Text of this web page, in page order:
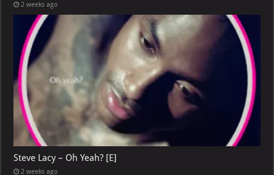
2 weeks ago
Steve Lacy – Oh Yeah? [E]
2 weeks ago